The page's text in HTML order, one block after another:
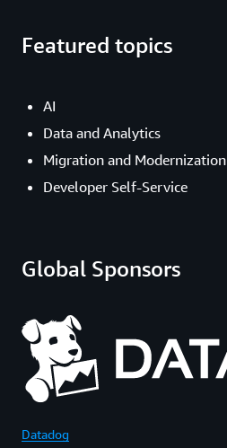
Featured topics
AI
Data and Analytics
Migration and Modernization
Developer Self-Service
Global Sponsors
Datadog